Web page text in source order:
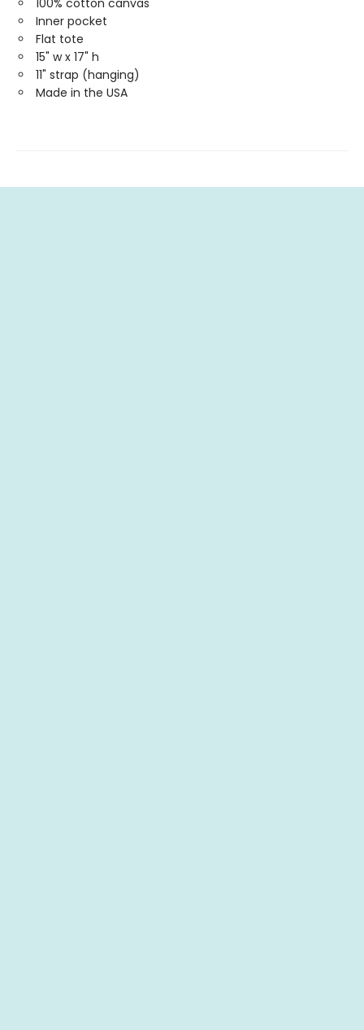
100% cotton canvas
Inner pocket
Flat tote
15" w x 17" h
11" strap (hanging)
Made in the USA